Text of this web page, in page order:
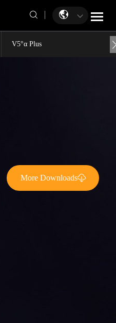
V5°α Plus
More Downloads